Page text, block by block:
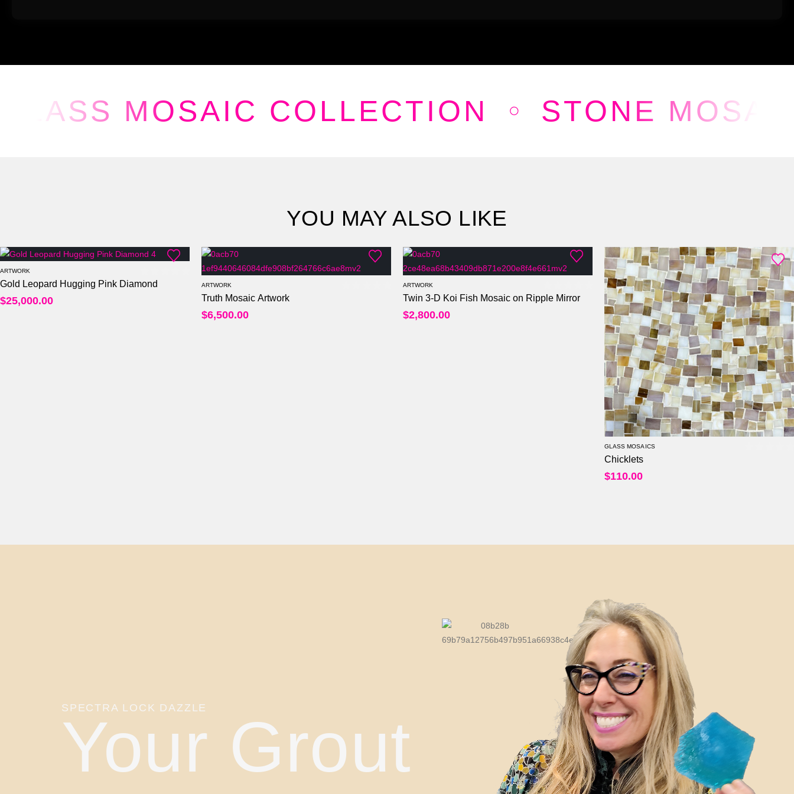
GLASS MOSAIC COLLECTION STONE
YOU MAY ALSO LIKE
ARTWORK
0out of 5
Gold Leopard Hugging Pink Diamond
$25,000.00
ARTWORK
Truth Mosaic Artwork
$6,500.00
ARTWORK
0out of 5
Twin 3-D Koi Fish Mosaic on Ripple Mirror
$2,800.00
GLASS MOSAICS
Chicklets
$110.00
SPECTRA LOCK DAZZLE
Your Grout